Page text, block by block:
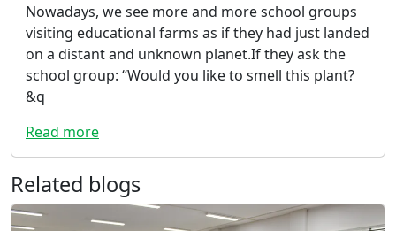
Nowadays, we see more and more school groups
visiting educational farms as if they had just landed
on a distant and unknown planet.If they ask the
school group: “Would you like to smell this plant?
&q
Read more
Related blogs